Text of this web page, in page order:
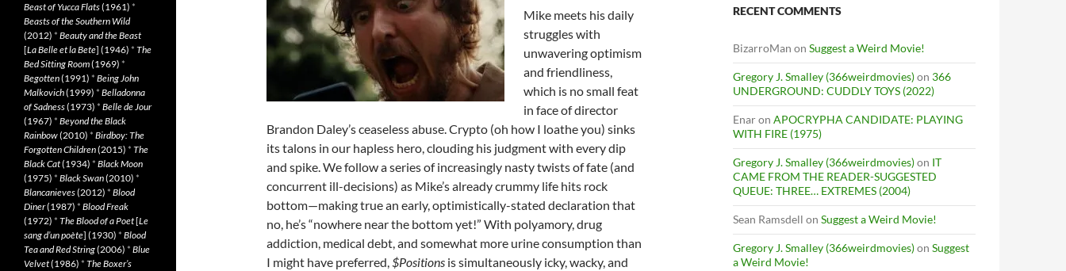
Mike meets his daily
struggles with
unwavering optimism
and friendliness,
which is no small feat
in face of director
Brandon Daley’s ceaseless abuse. Crypto (oh how I loathe you) sinks
its talons in our hapless hero, clouding his judgment with every dip
and spike. We follow a series of increasingly nasty twists of fate (and
concurrent ill-decisions) as Mike’s already crummy life hits rock
bottom—making true an early, optimistically-stated declaration that
no, he’s “nowhere near the bottom yet!” With polyamory, drug
addiction, medical debt, and somewhat more urine consumption than
I might have preferred,$Positions is simultaneously icky, wacky, and
RECENT COMMENTS
BizarroMan on Suggest a Weird Movie!
Gregory J. Smalley (366weirdmovies)on 366
UNDERGROUND: CUDDLY TOYS (2022)
Enaron APOCRYPHA CANDIDATE: PLAYING
WITH FIRE (1975)
Gregory J. Smalley (366weirdmovies)on IT
CAME FROM THE READER-SUGGESTED
QUEUE: THREE… EXTREMES (2004)
Sean Ramsdell on Suggest a Weird Movie!
Gregory J. Smalley (366weirdmovies)on Suggest
a Weird Movie!
Beast of Yucca Flats(1961) *
Beasts of the Southern Wild
(2012) * Beauty and the Beast
[La Belle et la Bete] (1946) * The
Bed Sitting Room(1969) *
Begotten(1991) * Being John
Malkovich(1999) * Belladonna
of Sadness(1973) * Belle de Jour
(1967) * Beyond the Black
Rainbow(2010) * Birdboy: The
Forgotten Children(2015) * The
Black Cat(1934) * Black Moon
(1975) * Black Swan(2010) *
Blancanieves(2012) * Blood
Diner(1987) * Blood Freak
(1972) * The Blood of a Poet[Le
sang d’un poète] (1930) * Blood
Tea and Red String(2006) * Blue
Velvet(1986) * The Boxer’s